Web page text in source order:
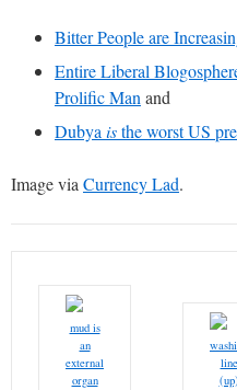
Bitter People are
Entire Liberal
Prolific Man and
Dubya isthe worst US
Image via Currency Lad.
mud is
an
external
organ
line
(up)